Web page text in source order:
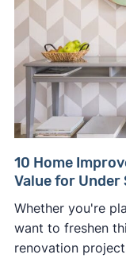
10 Home
Value for Under
Whether you're
want to freshen
renovation